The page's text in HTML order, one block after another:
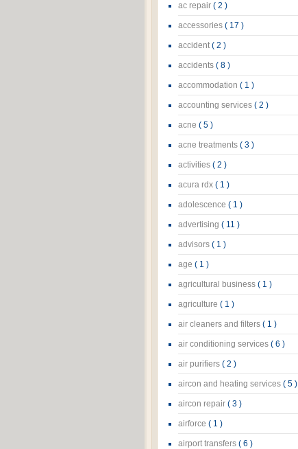
ac repair ( 2 )
accessories ( 17 )
accident( 2 )
accidents ( 8 )
accommodation ( 1 )
accounting services ( 2 )
acne ( 5 )
acne treatments ( 3 )
activities ( 2 )
acura rdx ( 1 )
adolescence ( 1 )
advertising ( 11 )
advisors ( 1 )
age ( 1 )
agricultural business ( 1 )
agriculture ( 1 )
air cleaners and filters ( 1 )
air conditioning services ( 6 )
air purifiers ( 2 )
aircon and heating services ( 5 )
aircon repair ( 3 )
airforce ( 1 )
airport transfers ( 6 )